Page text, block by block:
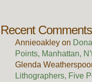
Recent Comments
Annieoakleyon
Points, Manhattan,
Glenda
Lithographers, Five